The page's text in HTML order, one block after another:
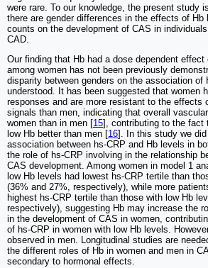
were rare. To our knowledge, the present study
there are gender differences in the effects of Hb
counts on the development of CAS in
CAD.
Our finding that Hb had a dose dependent
among women has not been previously
disparity between genders on the association
understood. It has been suggested that women
responses and are more resistant to the effects
signals than men, indicating that overall
women than in men [15], contributing to the fact
low Hb better than men [16]. In this study we
association between hs-CRP and Hb levels in
the role of hs-CRP involving in the relationship
CAS development. Among women in model 1
low Hb levels had lowest hs-CRP tertile than
(36% and 27%, respectively), while more
highest hs-CRP tertile than those with low Hb
respectively), suggesting Hb may increase the
in the development of CAS in women,
of hs-CRP in women with low Hb levels.
observed in men. Longitudinal studies are
the different roles of Hb in women and men in
secondary to hormonal effects.